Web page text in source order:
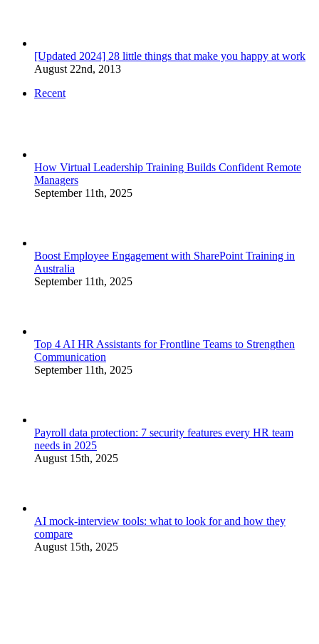
[Updated 2024] 28 little things that make you happy at work
August 22nd, 2013
Recent
How Virtual Leadership Training Builds Confident Remote
Managers
September 11th, 2025
Boost Employee Engagement with SharePoint Training in
Australia
September 11th, 2025
Top 4 AI HR Assistants for Frontline Teams to Strengthen
Communication
September 11th, 2025
Payroll data protection: 7 security features every HR team
needs in 2025
August 15th, 2025
AI mock-interview tools: what to look for and how they
compare
August 15th, 2025